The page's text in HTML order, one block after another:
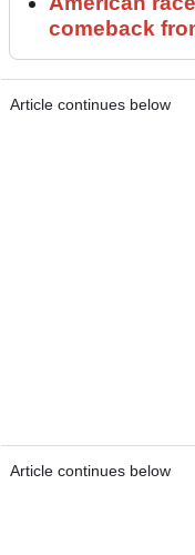
comeback
Article continues below
Article continues below